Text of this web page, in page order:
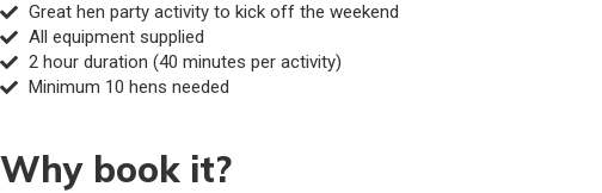
Great hen party activity to kick off the weekend
All equipment supplied
2 hour duration (40 minutes per activity)
Minimum 10 hens needed
Why book it?